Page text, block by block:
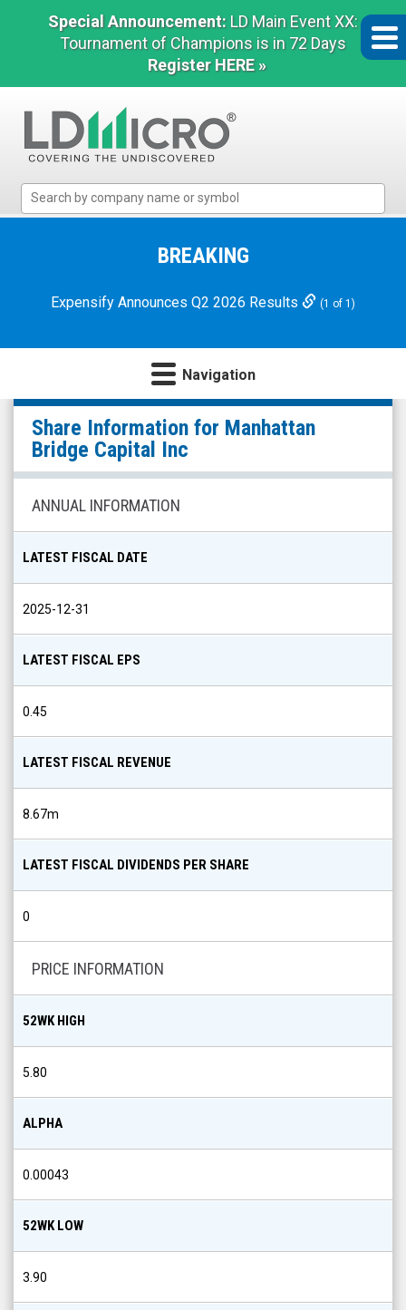
Special Announcement: LD Main Event XX:
Tournament of Champions is in 72 Days
Register HERE »
Micro
Microcap
BREAKING
Expensify Announces Q2 2026 Results (1 of 1)
Navigation
Manhattan
Bridge
Capital
Inc
(Nasdaq:
LOAN)
Share
Info
Share Information for Manhattan
Bridge Capital Inc
ANNUAL INFORMATION
LATEST FISCAL DATE
2025-12-31
LATEST FISCAL EPS
0.45
LATEST FISCAL REVENUE
8.67m
LATEST FISCAL DIVIDENDS PER SHARE
0
PRICE INFORMATION
52WK HIGH
5.80
ALPHA
0.00043
52WK LOW
3.90